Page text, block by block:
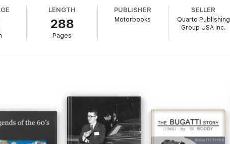
LENGTH
288
Pages
PUBLISHER
Motorbooks
SELLER
Quarto Publishing
Group USA Inc.